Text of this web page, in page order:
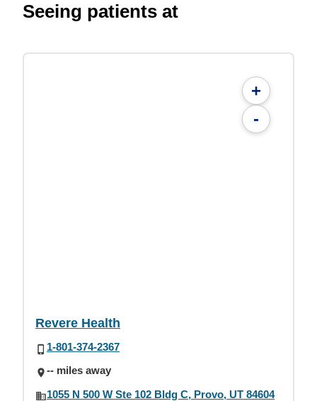
Seeing patients at
+
-
Revere Health
1-801-374-2367
-- miles away
1055 N 500 W Ste 102 Bldg C, Provo, UT 84604